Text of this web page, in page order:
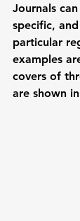
Journals
specific,
particular
examples
covers of
are shown